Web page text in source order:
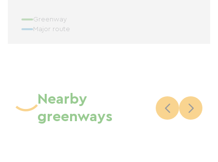
Greenway
Major route
Nearby
greenways